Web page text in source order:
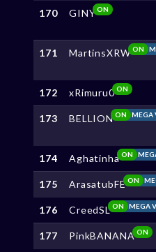
170 GINYON
171 MartinsXRW ON
172 xRimuru0ON
173 BELLION MEGA
ON
174 AghatinhaON
175 ArasatubFE ON
176 CreedSL MEGA
ON
177 PinkBANANA ON